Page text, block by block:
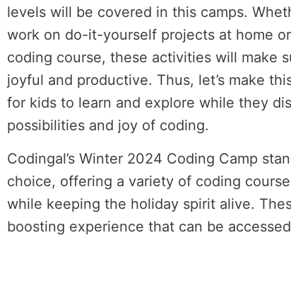
levels will be covered in this camps.
work on do-it-yourself projects at home
coding course, these activities will make
joyful and productive. Thus, let’s make
for kids to learn and explore while they
possibilities and joy of coding.
Codingal’s Winter 2024 Coding Camp
choice, offering a variety of coding
while keeping the holiday spirit alive.
boosting experience that can be